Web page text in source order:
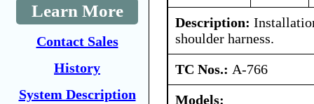
Learn More
Contact Sales
History
System Description
Description:
shoulder harness.
TC Nos.: A-766
Models: